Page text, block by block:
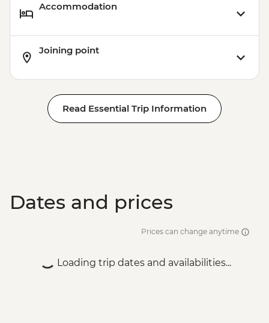
Accommodation
Joining point
Read Essential Trip Information
Dates and prices
Prices can change anytime
Loading trip dates and availabilities...